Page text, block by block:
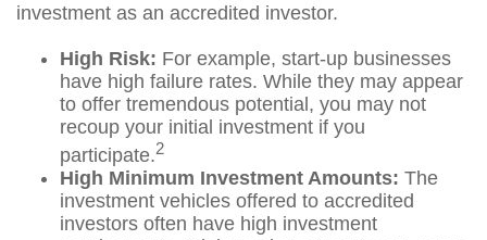
investment as an accredited investor.
High Risk: For example, start-up businesses
have high failure rates. While they may appear
to offer tremendous potential, you may not
recoup your initial investment if you
participate.2
High Minimum Investment Amounts: The
investment vehicles offered to accredited
investors often have high investment